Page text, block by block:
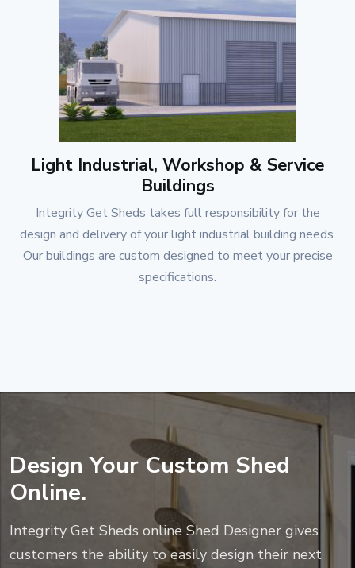
Light Industrial, Workshop & Service
Buildings
Integrity Get Sheds takes full responsibility for the
design and delivery of your light industrial building needs.
Our buildings are custom designed to meet your precise
specifications.
Design Your Custom Shed
Online.
Integrity Get Sheds online Shed Designer gives
customers the ability to easily design their next